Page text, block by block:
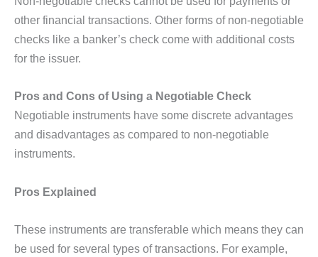
other financial transactions. Other forms of non-negotiable
checks like a banker’s check come with additional costs
for the issuer.
Pros and Cons of Using a Negotiable Check
Negotiable instruments have some discrete advantages
and disadvantages as compared to non-negotiable
instruments.
Pros Explained
These instruments are transferable which means they can
be used for several types of transactions. For example,